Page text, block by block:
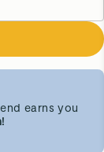
earns you